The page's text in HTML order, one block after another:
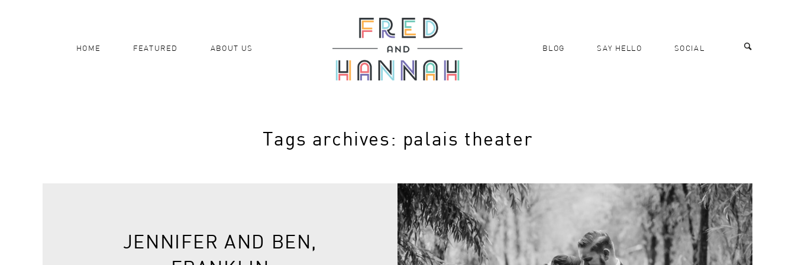
HOME FEATURED ABOUT US BLOG SAY HELLO SOCIAL
Tags archives: palais theater
JENNIFER AND BEN,